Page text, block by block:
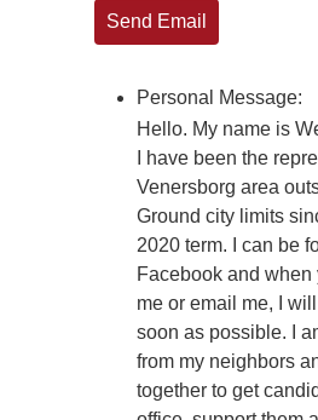
Send Email
Personal Message:
Hello. My name is
I have been the
Venersborg area
Ground city limits
2020 term. I can be
Facebook and when
me or email me, I
soon as possible. I
from my neighbors
together to get